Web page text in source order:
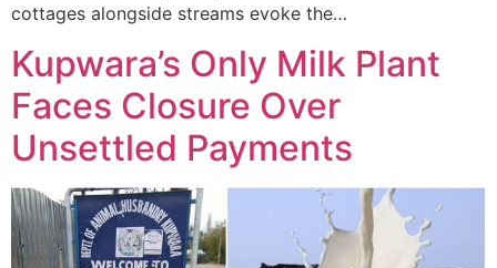
cottages alongside streams evoke the…
Kupwara’s Only Milk Plant
Faces Closure Over
Unsettled Payments